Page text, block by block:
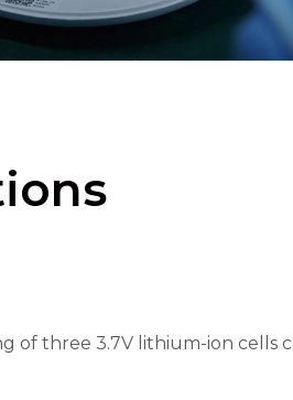
of three 3.7V lithium-ion